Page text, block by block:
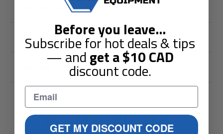
Shipping & Returns
Guarantees
You May Also Like
Before you leave...
Subscribe for hot deals & tips
— andget a$10CAD
discount code.
GET MY DISCOUNT CODE